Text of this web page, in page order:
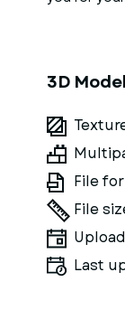
3D
File
File
Last